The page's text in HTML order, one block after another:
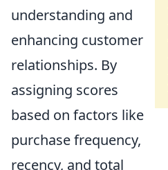
understanding and
enhancing customer
relationships. By
assigning scores
based on factors like
purchase frequency,
recency, and total